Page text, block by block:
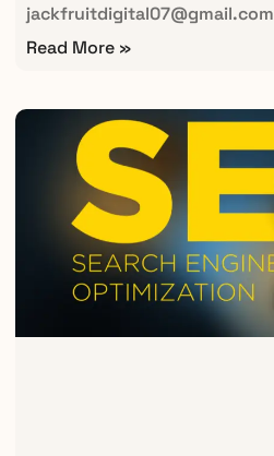
jackfruitdigital07@gmail.com
Read More »